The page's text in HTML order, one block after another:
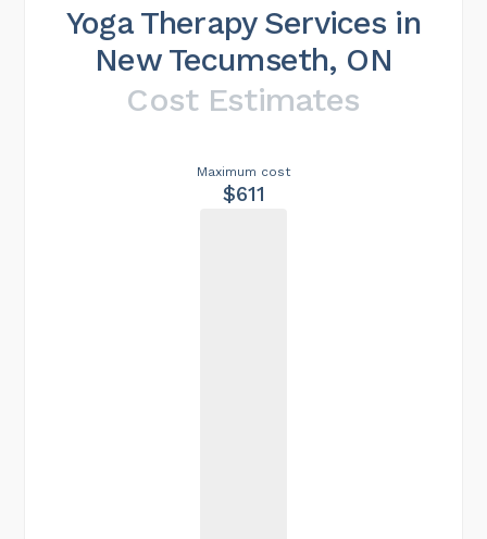
Yoga Therapy Services in
New Tecumseth, ON
Cost Estimates
Maximum cost
$611